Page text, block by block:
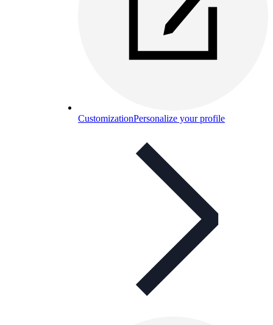
CustomizationPersonalize your profile